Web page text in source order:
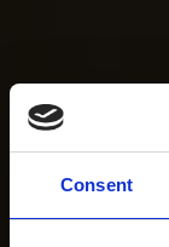
Consent